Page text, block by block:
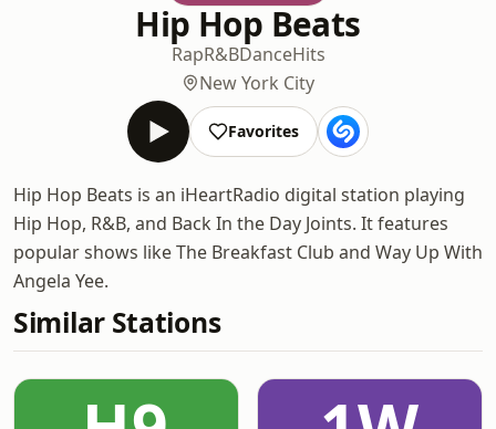
Hip Hop Beats
RapR&BDanceHits
New York City
Favorites
Hip Hop Beats is an iHeartRadio digital station playing
Hip Hop, R&B, and Back In the Day Joints. It features
popular shows like The Breakfast Club and Way Up With
Angela Yee.
Similar Stations